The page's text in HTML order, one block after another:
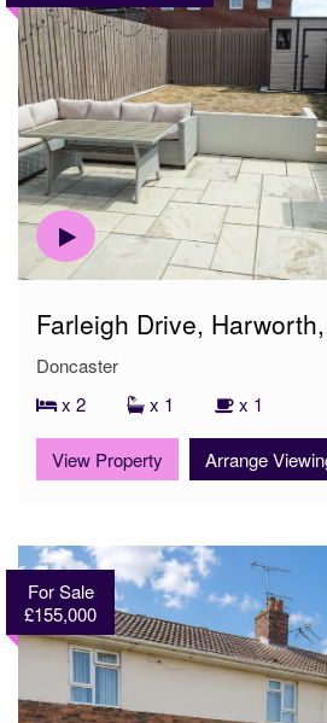
Farleigh Drive,
Doncaster
x 2
x 1 x 1
View Property Arrange
For Sale
£155,000